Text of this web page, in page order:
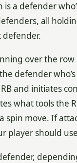
a defender
all
over the
defender
and initiates
what tools the
spin move. If
player should